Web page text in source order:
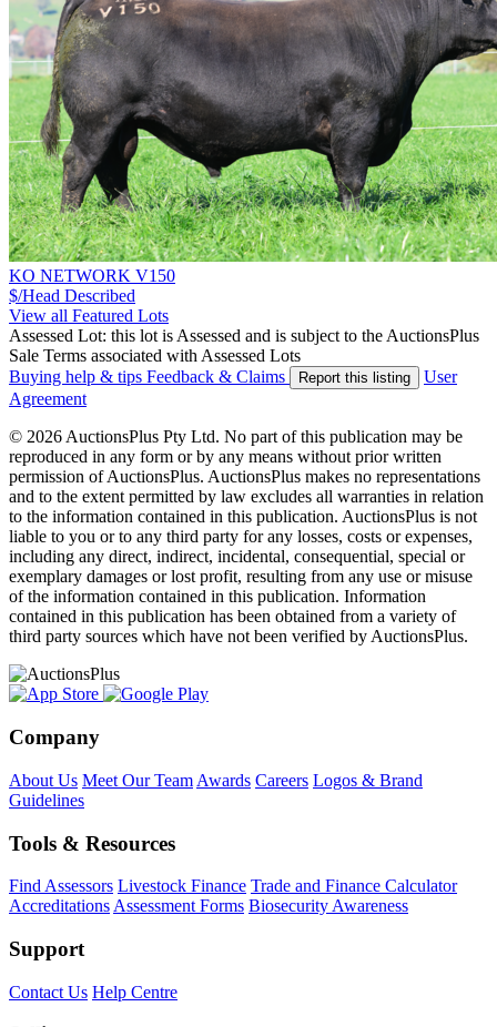
KO NETWORK V150
$/Head Described
View all Featured Lots
Assessed Lot: this lot is Assessed and is subject to the AuctionsPlus
Sale Terms associated with Assessed Lots
Buying help & tips Feedback & Claims Report this listing
User
Agreement
© 2026 AuctionsPlus Pty Ltd. No part of this publication may be
reproduced in any form or by any means without prior written
permission of AuctionsPlus. AuctionsPlus makes no representations
and to the extent permitted by law excludes all warranties in relation
to the information contained in this publication. AuctionsPlus is not
liable to you or to any third party for any losses, costs or expenses,
including any direct, indirect, incidental, consequential, special or
exemplary damages or lost profit, resulting from any use or misuse
of the information contained in this publication. Information
contained in this publication has been obtained from a variety of
third party sources which have not been verified by AuctionsPlus.
Company
About Us Meet Our Team Awards Careers Logos & Brand
Guidelines
Tools & Resources
Find Assessors Livestock Finance Trade and Finance Calculator
Accreditations Assessment Forms Biosecurity Awareness
Support
Contact Us Help Centre